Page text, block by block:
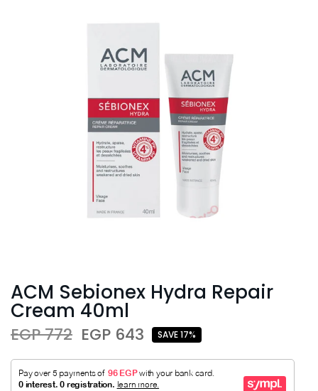
ACM Sebionex Hydra Repair
Cream 40ml
EGP 772 EGP 643 SAVE 17%